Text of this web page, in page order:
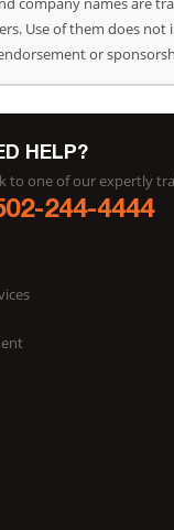
Use of them does
or
HELP?
to one of our expertly
244-4444